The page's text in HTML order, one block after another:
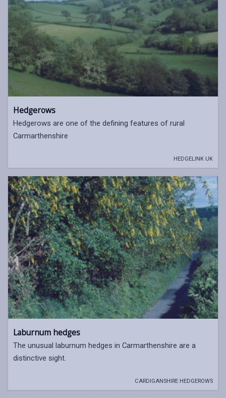
Hedgerows
Hedgerows are one of the defining features of rural
Carmarthenshire
HEDGELINK UK
Laburnum hedges
The unusual laburnum hedges in Carmarthenshire are a
distinctive sight.
CARDIGANSHIRE HEDGEROWS